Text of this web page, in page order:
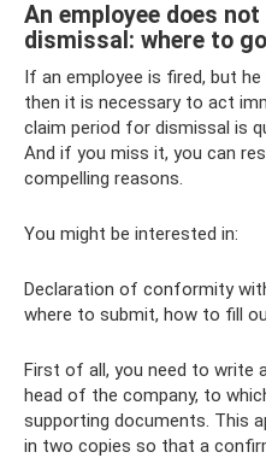
An employee does
dismissal: where to
If an employee is fired, but
then it is necessary to act
claim period for dismissal is
And if you miss it, you can
compelling reasons.
You might be interested in:
Declaration of conformity
where to submit, how to fill
First of all, you need to write
head of the company, to
supporting documents. This
in two copies so that a